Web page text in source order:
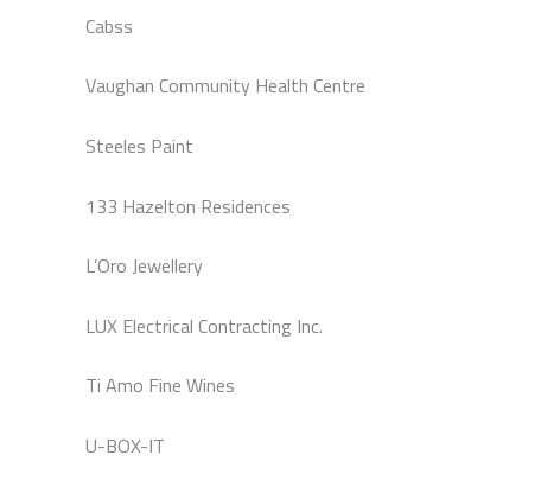
Cabss
Vaughan Community Health Centre
Steeles Paint
133 Hazelton Residences
L’Oro Jewellery
LUX Electrical Contracting Inc.
Ti Amo Fine Wines
U-BOX-IT